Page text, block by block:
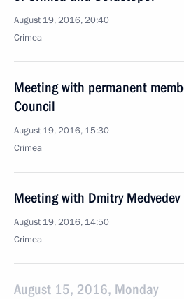
August 19, 2016, 20:40
Crimea
Meeting with permanent
Council
August 19, 2016, 15:30
Crimea
Meeting with Dmitry Medvedev
August 19, 2016, 14:50
Crimea
August 15, 2016, Monday